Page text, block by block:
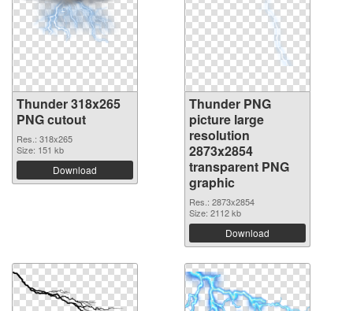
Thunder 318x265
PNG cutout
Res.: 318x265
Size: 151 kb
Download
Thunder PNG
picture large
resolution
2873x2854
transparent PNG
graphic
Res.: 2873x2854
Size: 2112 kb
Download